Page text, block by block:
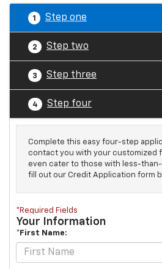
1 Step one
2 Step two
3 Step three
4 Step four
Complete this easy four-step
contact you with your customized
even cater to those with less-
fill out our Credit Application form
*Required Fields
Your Information
*First Name: